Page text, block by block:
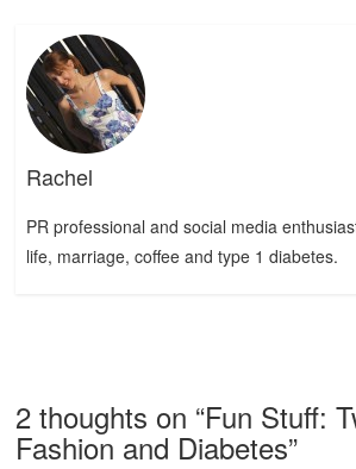
Rachel
PR professional and social media
life, marriage, coffee and type 1 diabetes.
2 thoughts on “Fun Stuff:
Fashion and Diabetes”